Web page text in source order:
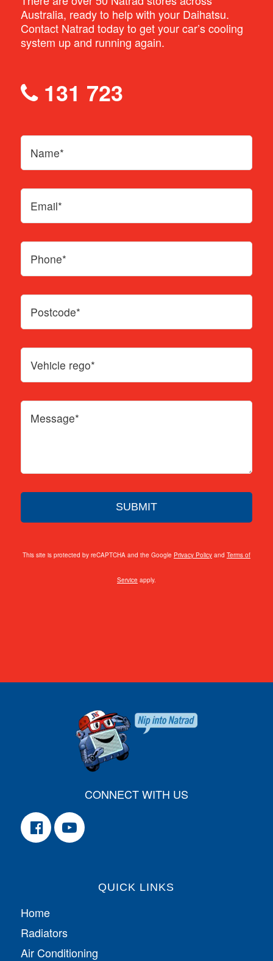
Australia, ready to help with your Daihatsu.
Contact Natrad today to get your car’s cooling
system up and running again.
131 723
This site is protected by reCAPTCHA and the Google Privacy Policyand Terms of
Service apply.
CONNECT WITH US
QUICK LINKS
Home
Radiators
Air Conditioning